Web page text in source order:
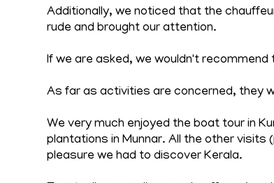
Additionally, we noticed that the
rude and brought our attention.
If we are asked, we wouldn't recommend
As far as activities are concerned, they
We very much enjoyed the boat tour in
plantations in Munnar. All the other
pleasure we had to discover Kerala.